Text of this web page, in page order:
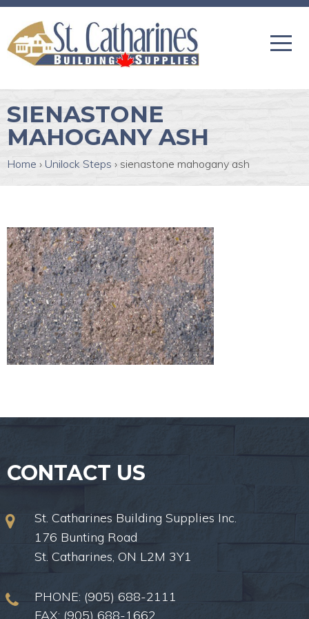
SIENASTONE
MAHOGANY ASH
Home › Unilock Steps › sienastone mahogany ash
CONTACT US
St. Catharines Building Supplies Inc.
176 Bunting Road
St. Catharines, ON L2M 3Y1
PHONE: (905) 688-2111
FAX: (905) 688-1662